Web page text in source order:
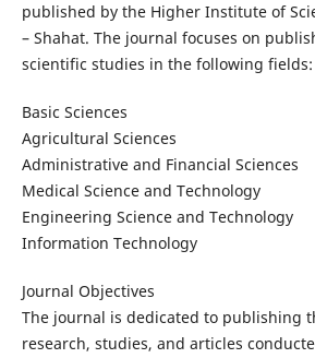
published by the Higher Institute of
– Shahat. The journal focuses on
scientific studies in the following fields:
Basic Sciences
Agricultural Sciences
Administrative and Financial Sciences
Medical Science and Technology
Engineering Science and Technology
Information Technology
Journal Objectives
The journal is dedicated to publishing
research, studies, and articles